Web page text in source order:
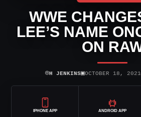
WWE
LEE’S NAME
ON
⌾H JENKINS▣OCTOBER 18, 2021
IPHONE APP ANDROID APP